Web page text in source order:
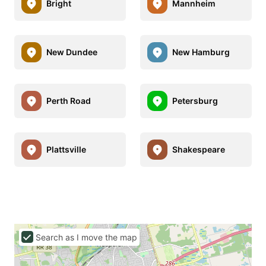
Bright Mannheim
New Dundee New Hamburg
Perth Road Petersburg
Plattsville Shakespeare
Search as I move the map